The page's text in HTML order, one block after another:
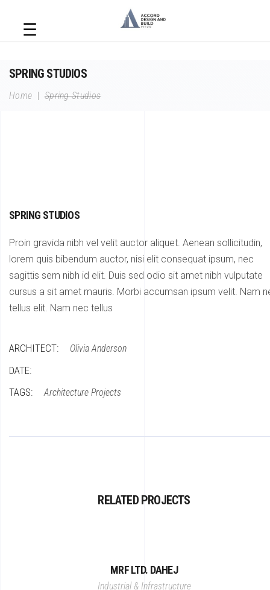
☰
SPRING STUDIOS
Home | Spring Studios
SPRING STUDIOS
Proin gravida nibh vel velit auctor aliquet. Aenean sollicitudin,
lorem quis bibendum auctor, nisi elit consequat ipsum, nec
sagittis sem nibh id elit. Duis sed odio sit amet nibh vulputate
cursus a sit amet mauris. Morbi accumsan ipsum velit. Nam
tellus elit. Nam nec tellus
ARCHITECT: Olivia Anderson
DATE:
TAGS:
Architecture Projects
RELATED PROJECTS
MRF LTD. DAHEJ
Industrial & Infrastructure